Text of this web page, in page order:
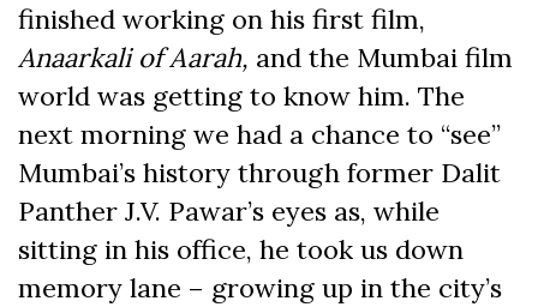
finished working on his first film,
Anaarkali of Aarah, and the Mumbai film
world was getting to know him. The
next morning we had a chance to “see”
Mumbai’s history through former Dalit
Panther J.V. Pawar’s eyes as, while
sitting in his office, he took us down
memory lane – growing up in the city’s